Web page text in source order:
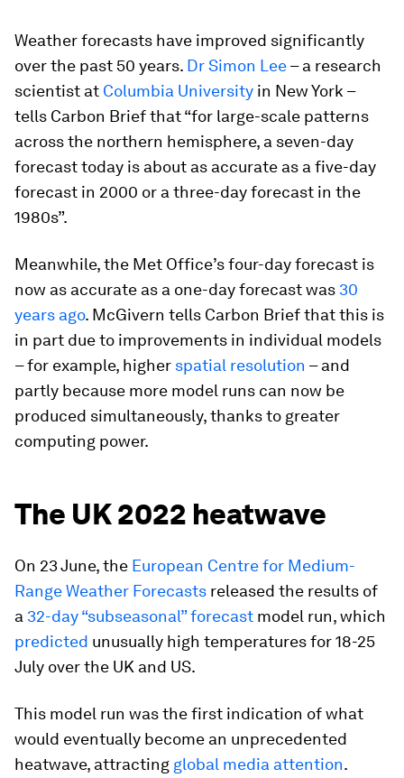
Weather forecasts have improved significantly
over the past 50 years. Dr Simon Lee– a research
scientist at Columbia University in New York –
tells Carbon Brief that “for large-scale patterns
across the northern hemisphere, a seven-day
forecast today is about as accurate as a five-day
forecast in 2000 or a three-day forecast in the
1980s”.
Meanwhile, the Met Office’s four-day forecast is
now as accurate as a one-day forecast was 30
years ago. McGivern tells Carbon Brief that this is
in part due to improvements in individual models
– for example, higher spatial resolution – and
partly because more model runs can now be
produced simultaneously, thanks to greater
computing power.
The UK 2022 heatwave
On 23 June, the European Centre for Medium-
Range Weather Forecasts released the results of
a 32-day “subseasonal” forecast model run, which
predicted unusually high temperatures for 18-25
July over the UK and US.
This model run was the first indication of what
would eventually become an unprecedented
heatwave, attracting global media attention.